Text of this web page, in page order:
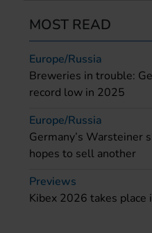
MOST READ
Europe/Russia
Breweries in trouble:
record low in 2025
Europe/Russia
Germany’s Warsteiner
hopes to sell another
Previews
Kibex 2026 takes place